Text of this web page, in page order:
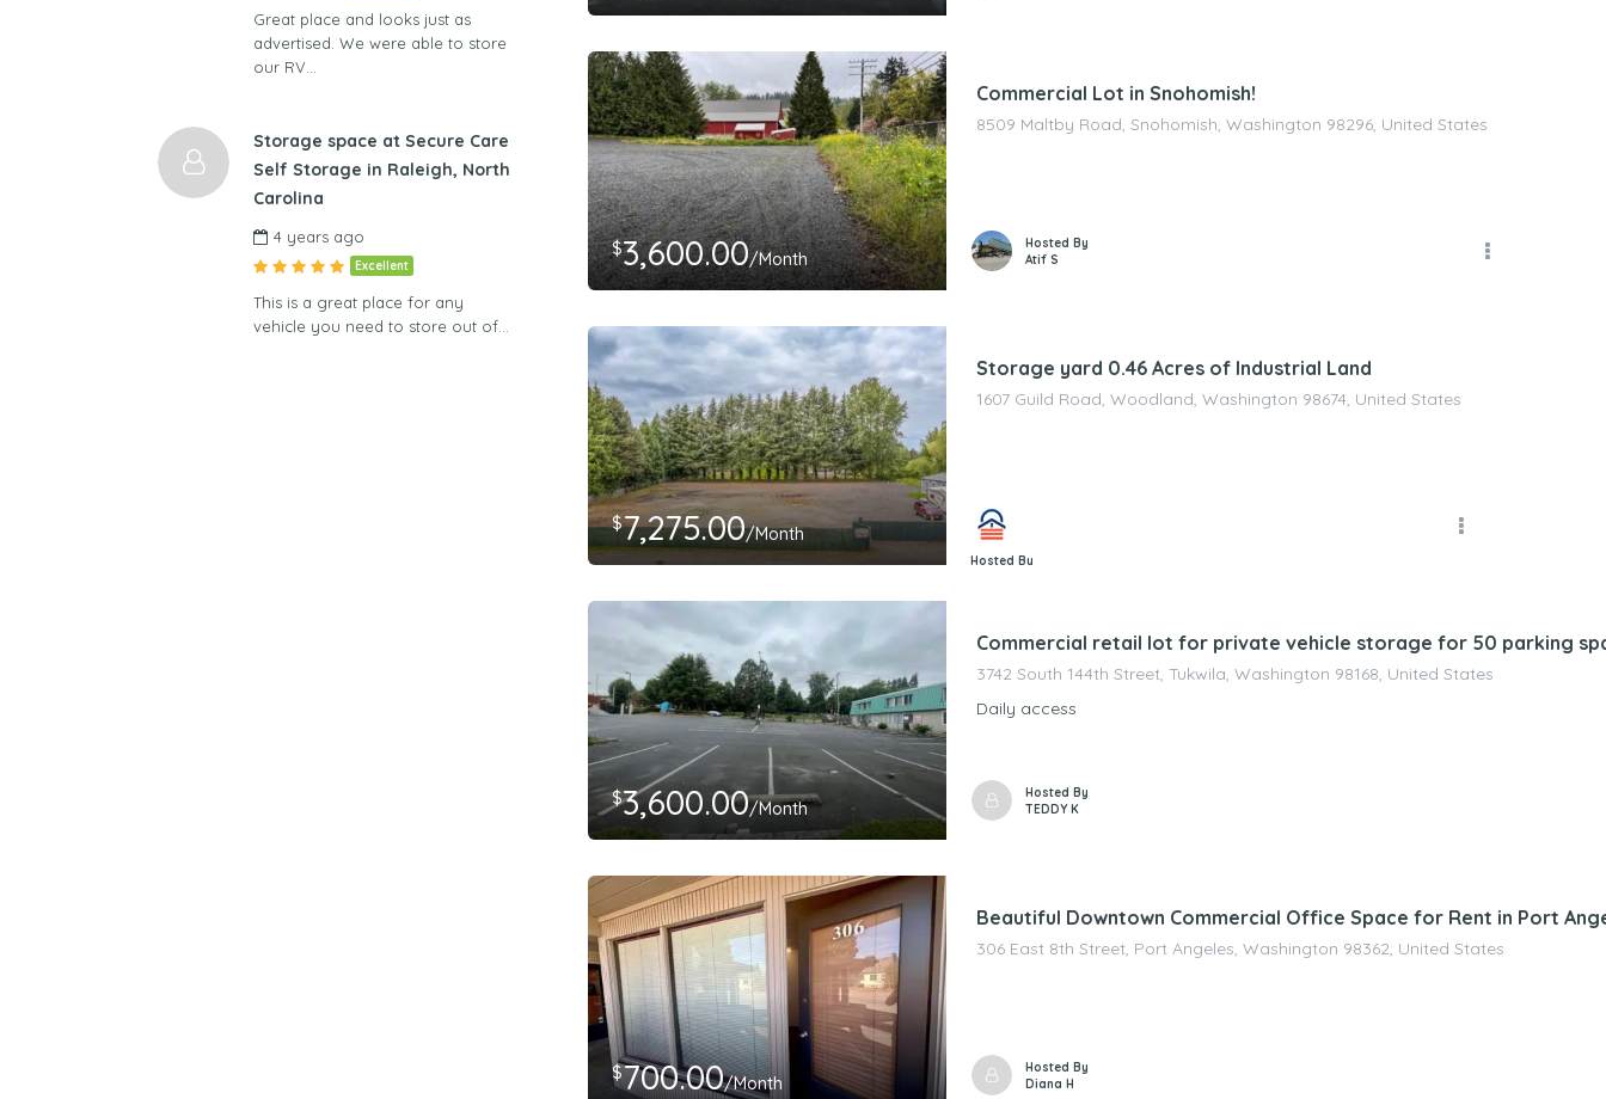
$3,600.00/Month
Commercial Lot in Snohomish!
8509 Maltby Road, Snohomish, Washington 98296, United States
Hosted By
Atif S
$7,275.00/Month
Storage yard 0.46 Acres of Industrial Land
1607 Guild Road, Woodland, Washington 98674, United States
Hosted By
$3,600.00/Month
Commercial retail lot for private vehicle storage for 50 parking
3742 South 144th Street, Tukwila, Washington 98168, United States
Daily access
Hosted By
TEDDY K
$700.00/Month
Beautiful Downtown Commercial Office Space for Rent in Port
306 East 8th Street, Port Angeles, Washington 98362, United States
Hosted By
Diana H
Great place and looks just as
advertised. We were able to store
our RV…
Storage space at Secure Care
Self Storage in Raleigh, North
Carolina
4 years ago
Excellent
This is a great place for any
vehicle you need to store out of…